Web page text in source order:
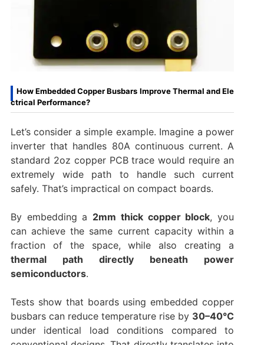
How Embedded Copper Busbars Improve Thermal and Ele
ctrical Performance?
Let’s consider a simple example. Imagine a power
inverter that handles 80A continuous current. A
standard 2oz copper PCB trace would require an
extremely wide path to handle such current
safely. That’s impractical on compact boards.
By embedding a 2mm thick copper block, you
can achieve the same current capacity within a
fraction of the space, while also creating a
thermal path directly beneath power
semiconductors.
Tests show that boards using embedded copper
busbars can reduce temperature rise by 30–40°C
under identical load conditions compared to